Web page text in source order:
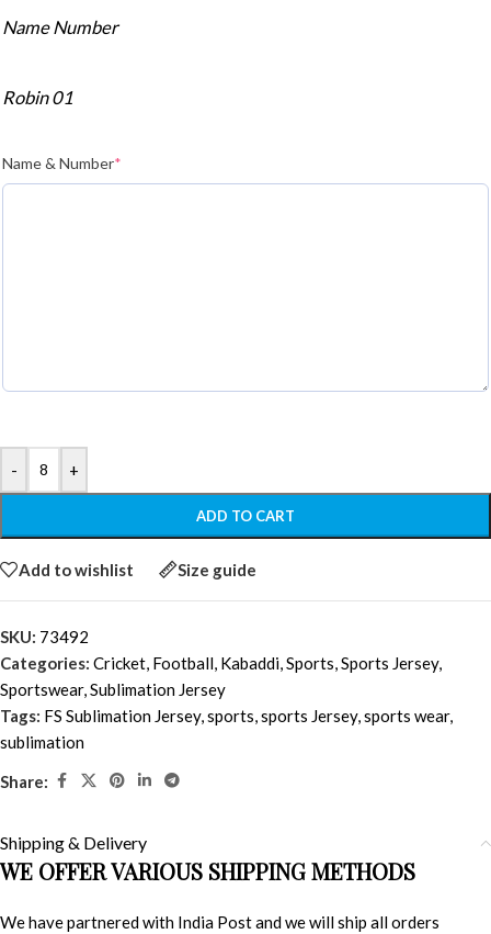
Name Number
Robin 01
Name & Number*
- +
ADD TO CART
Add to wishlist Size guide
SKU: 73492
Categories: Cricket, Football, Kabaddi,Sports,Sports Jersey,
Sportswear,Sublimation Jersey
Tags: FS Sublimation Jersey,sports,sports Jersey,sports wear,
sublimation
Share:
Shipping & Delivery
WE OFFER VARIOUS SHIPPING METHODS
We have partnered with India Post and we will ship all orders